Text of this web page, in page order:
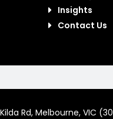
Insights
Contact Us
Rd, Melbourne, VIC